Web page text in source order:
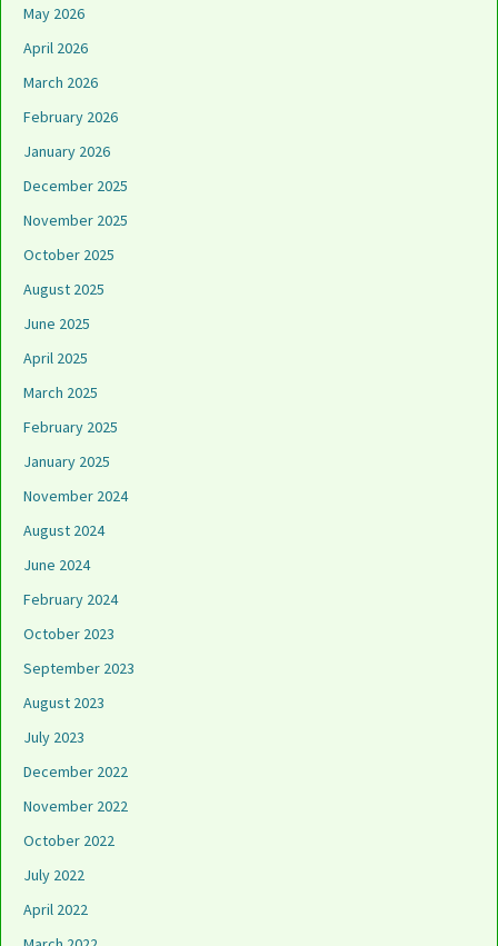
May 2026
April 2026
March 2026
February 2026
January 2026
December 2025
November 2025
October 2025
August 2025
June 2025
April 2025
March 2025
February 2025
January 2025
November 2024
August 2024
June 2024
February 2024
October 2023
September 2023
August 2023
July 2023
December 2022
November 2022
October 2022
July 2022
April 2022